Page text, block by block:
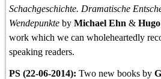
Schachgeschichte. Dramatische
Wendepunkte by Michael Ehn &
work which we can wholeheartedly
speaking readers.
PS (22-06-2014): Two new books by